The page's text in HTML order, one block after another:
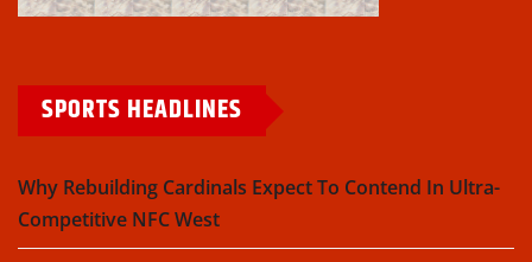
SPORTS HEADLINES
Why Rebuilding Cardinals Expect To Contend In Ultra-
Competitive NFC West